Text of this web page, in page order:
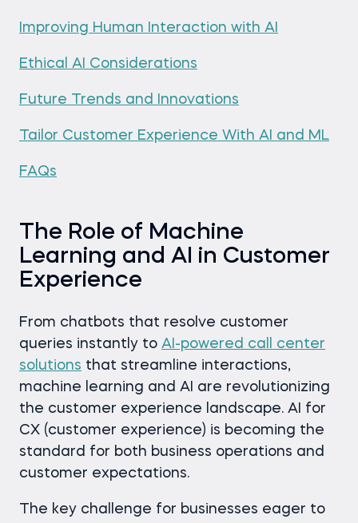
Improving Human Interaction with AI
Ethical AI Considerations
Future Trends and Innovations
Tailor Customer Experience With AI and ML
FAQs
The Role of Machine
Learning and AI in Customer
Experience
From chatbots that resolve customer
queries instantly to AI-powered call center
solutions that streamline interactions,
machine learning and AI are revolutionizing
the customer experience landscape. AI for
CX (customer experience) is becoming the
standard for both business operations and
customer expectations.
The key challenge for businesses eager to